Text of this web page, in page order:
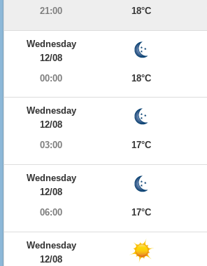
21:00
18°C
Wednesday
12/08
00:00
18°C
Wednesday
12/08
03:00
17°C
Wednesday
12/08
06:00
17°C
Wednesday
12/08